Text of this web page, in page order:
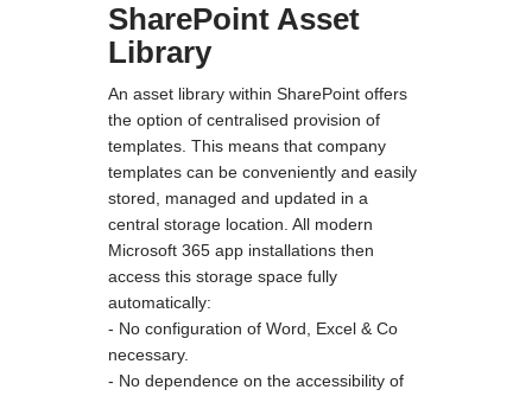
SharePoint Asset
Library
An asset library within SharePoint offers
the option of centralised provision of
templates. This means that company
templates can be conveniently and easily
stored, managed and updated in a
central storage location. All modern
Microsoft 365 app installations then
access this storage space fully
automatically:
- No configuration of Word, Excel & Co
necessary.
- No dependence on the accessibility of